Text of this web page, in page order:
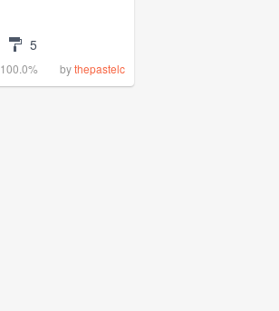
5
100.0% bythepastelc